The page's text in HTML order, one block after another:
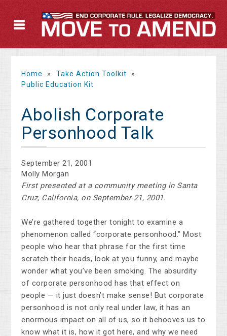
Home » Take Action Toolkit
»
Public Education Kit
Abolish Corporate
Personhood Talk
September 21, 2001
Molly Morgan
First presented at a community meeting in Santa
Cruz, California, on September 21, 2001.
We’re gathered together tonight to examine a
phenomenon called “corporate personhood.” Most
people who hear that phrase for the first time
scratch their heads, look at you funny, and maybe
wonder what you’ve been smoking. The absurdity
of corporate personhood has that effect on
people — it just doesn’t make sense! But corporate
personhood is not only real under law, it has an
enormous impact on all of us, so it behooves us to
know what it is, how it got here, and why we need